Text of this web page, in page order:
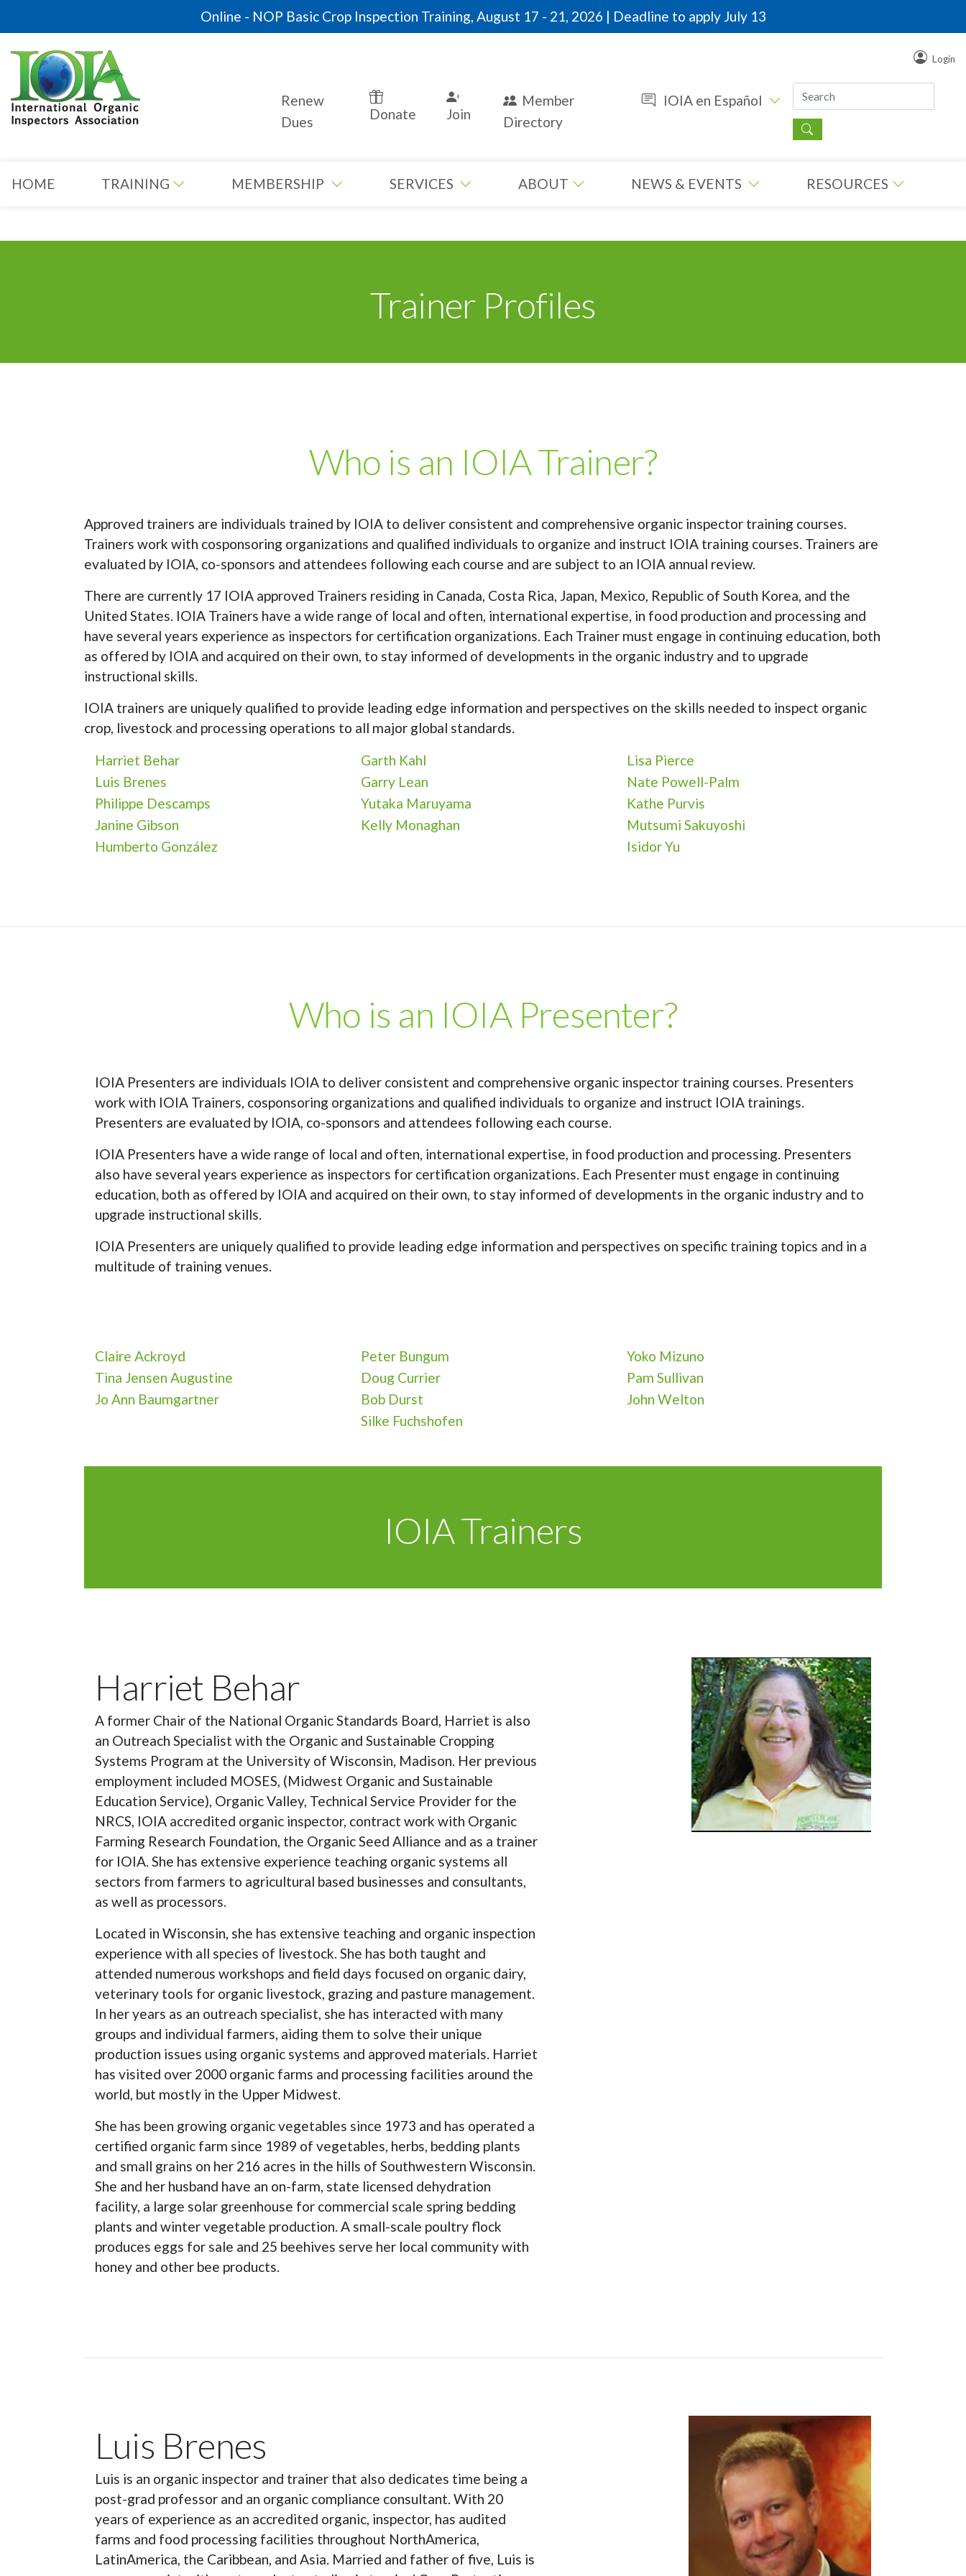
Online - NOP Basic Crop Inspection Training, August 17 - 21, 2026 | Deadline to apply July 13
Login
Renew
Dues
Donate Join
Member
Directory
IOIA en Español
HOME TRAINING MEMBERSHIP SERVICES ABOUT NEWS & EVENTS RESOURCES
Trainer Profiles
Who is an IOIA Trainer?
Approved trainers are individuals trained by IOIA to deliver consistent and comprehensive organic inspector training courses.
Trainers work with cosponsoring organizations and qualified individuals to organize and instruct IOIA training courses. Trainers are
evaluated by IOIA, co-sponsors and attendees following each course and are subject to an IOIA annual review.
There are currently 17 IOIA approved Trainers residing in Canada, Costa Rica, Japan, Mexico, Republic of South Korea, and the
United States. IOIA Trainers have a wide range of local and often, international expertise, in food production and processing and
have several years experience as inspectors for certification organizations. Each Trainer must engage in continuing education, both
as offered by IOIA and acquired on their own, to stay informed of developments in the organic industry and to upgrade
instructional skills.
IOIA trainers are uniquely qualified to provide leading edge information and perspectives on the skills needed to inspect organic
crop, livestock and processing operations to all major global standards.
Harriet Behar
Garth Kahl
Lisa Pierce
Luis Brenes
Garry Lean
Nate Powell-Palm
Philippe Descamps
Yutaka Maruyama
Kathe Purvis
Janine Gibson
Kelly Monaghan
Mutsumi Sakuyoshi
Humberto González
Isidor Yu
Who is an IOIA Presenter?
IOIA Presenters are individuals IOIA to deliver consistent and comprehensive organic inspector training courses. Presenters
work with IOIA Trainers, cosponsoring organizations and qualified individuals to organize and instruct IOIA trainings.
Presenters are evaluated by IOIA, co-sponsors and attendees following each course.
IOIA Presenters have a wide range of local and often, international expertise, in food production and processing. Presenters
also have several years experience as inspectors for certification organizations. Each Presenter must engage in continuing
education, both as offered by IOIA and acquired on their own, to stay informed of developments in the organic industry and to
upgrade instructional skills.
IOIA Presenters are uniquely qualified to provide leading edge information and perspectives on specific training topics and in a
multitude of training venues.
Claire Ackroyd Peter Bungum
Yoko Mizuno
Tina Jensen Augustine
Doug Currier
Pam Sullivan
Jo Ann Baumgartner
Bob Durst
John Welton
Silke Fuchshofen
IOIA Trainers
Harriet Behar
A former Chair of the National Organic Standards Board, Harriet is also
an Outreach Specialist with the Organic and Sustainable Cropping
Systems Program at the University of Wisconsin, Madison. Her previous
employment included MOSES, (Midwest Organic and Sustainable
Education Service), Organic Valley, Technical Service Provider for the
NRCS, IOIA accredited organic inspector, contract work with Organic
Farming Research Foundation, the Organic Seed Alliance and as a trainer
for IOIA. She has extensive experience teaching organic systems all
sectors from farmers to agricultural based businesses and consultants,
as well as processors.
Located in Wisconsin, she has extensive teaching and organic inspection
experience with all species of livestock. She has both taught and
attended numerous workshops and field days focused on organic dairy,
veterinary tools for organic livestock, grazing and pasture management.
In her years as an outreach specialist, she has interacted with many
groups and individual farmers, aiding them to solve their unique
production issues using organic systems and approved materials. Harriet
has visited over 2000 organic farms and processing facilities around the
world, but mostly in the Upper Midwest.
She has been growing organic vegetables since 1973 and has operated a
certified organic farm since 1989 of vegetables, herbs, bedding plants
and small grains on her 216 acres in the hills of Southwestern Wisconsin.
She and her husband have an on-farm, state licensed dehydration
facility, a large solar greenhouse for commercial scale spring bedding
plants and winter vegetable production. A small-scale poultry flock
produces eggs for sale and 25 beehives serve her local community with
honey and other bee products.
Luis Brenes
Luis is an organic inspector and trainer that also dedicates time being a
post-grad professor and an organic compliance consultant. With 20
years of experience as an accredited organic, inspector, has audited
farms and food processing facilities throughout NorthAmerica,
LatinAmerica, the Caribbean, and Asia. Married and father of five, Luis is